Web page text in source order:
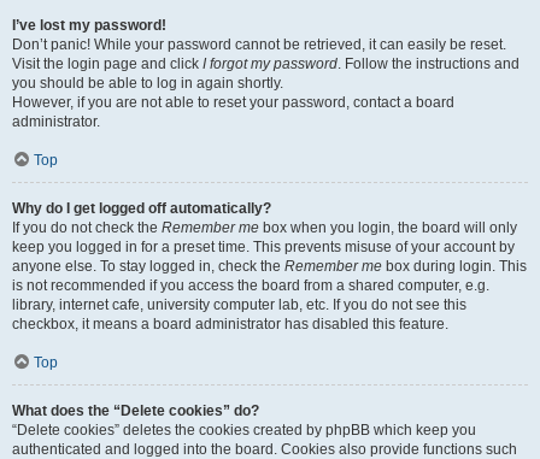
I’ve lost my password!
Don’t panic! While your password cannot be retrieved, it can easily be reset.
Visit the login page and click I forgot my password. Follow the instructions and
you should be able to log in again shortly.
However, if you are not able to reset your password, contact a board
administrator.
Top
Why do I get logged off automatically?
If you do not check the Remember me box when you login, the board will only
keep you logged in for a preset time. This prevents misuse of your account by
anyone else. To stay logged in, check the Remember me box during login. This
is not recommended if you access the board from a shared computer, e.g.
library, internet cafe, university computer lab, etc. If you do not see this
checkbox, it means a board administrator has disabled this feature.
Top
What does the “Delete cookies” do?
“Delete cookies” deletes the cookies created by phpBB which keep you
authenticated and logged into the board. Cookies also provide functions such